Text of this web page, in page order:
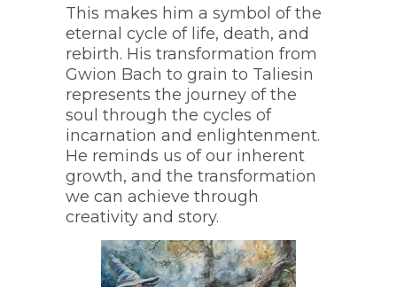
This makes him a symbol of the
eternal cycle of life, death, and
rebirth. His transformation from
Gwion Bach to grain to Taliesin
represents the journey of the
soul through the cycles of
incarnation and enlightenment.
He reminds us of our inherent
growth, and the transformation
we can achieve through
creativity and story.